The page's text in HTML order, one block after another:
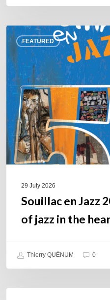
FEATURED
Souillac
en
Jazz
2026
–
Three
days
of
jazz
in
the
29 July 2026
Souillac en Jazz
of jazz in the
Thierry QUÉNUM 0